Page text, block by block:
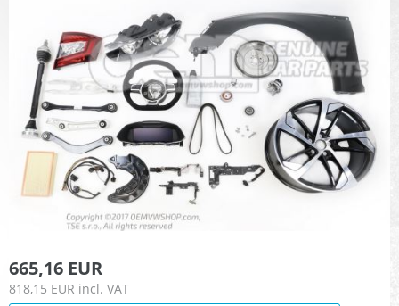
665,16 EUR
818,15 EUR incl. VAT